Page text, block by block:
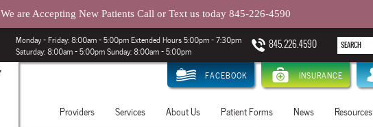
Providers Services About Us Patient Forms News Resources
FACEBOOK INSURANCE
Monday – Friday: 8:00am - 5:00pm Extended Hours 5:00pm - 7:30pm
Saturday: 8:00am - 5:00pm Sunday: 8:00am - 5:00pm
845.226.4590
We are Accepting New Patients Call or Text us today 845-226-4590